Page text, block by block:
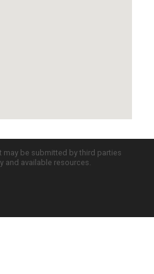
be submitted by third parties
available resources.